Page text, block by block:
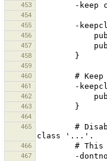
453 -keep
454
455
-
456
457
458
459
460
# Keep
461 -
462
463
464
465
#
class
466 # This
467